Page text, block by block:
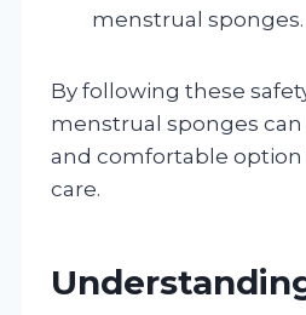
menstrual sponges.
By following these
menstrual sponges can
and comfortable
care.